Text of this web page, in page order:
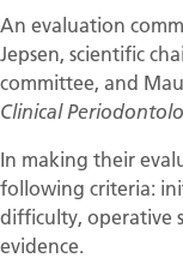
An evaluation
Jepsen, scientific
committee, and
Clinical
In making their
following criteria:
difficulty, operative
evidence.